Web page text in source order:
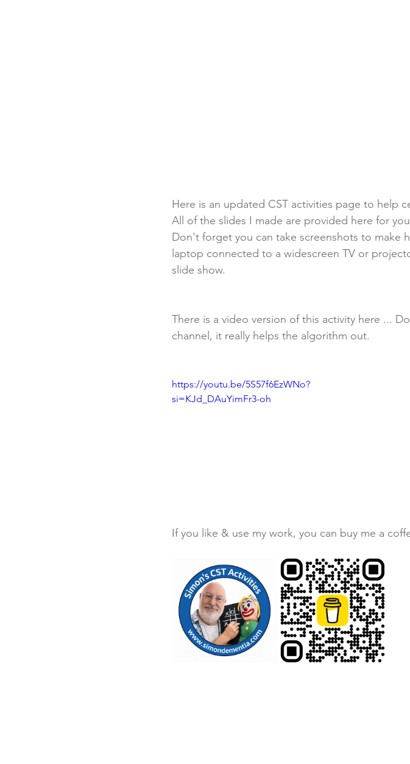
Here is an updated CST activities page to help
All of the slides I made are provided here for
Don't forget you can take screenshots to make
laptop connected to a widescreen TV or
slide show.
There is a video version of this activity here ...
channel, it really helps the algorithm out.
https://youtu.be/5S57f6EzWNo?
si=KJd_DAuYimFr3-oh
If you like & use my work, you can buy me a